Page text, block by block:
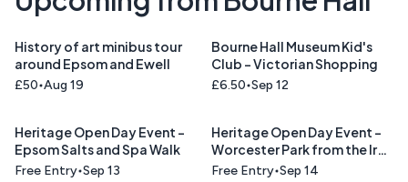
History of art minibus tour
around Epsom and Ewell
£50 Aug 19
Bourne Hall Museum Kid's
Club - Victorian Shopping
£6.50 Sep 12
Heritage Open Day Event -
Epsom Salts and Spa Walk
Free Entry Sep 13
Heritage Open Day Event -
Worcester Park from the Iron
Age to the Computer Age
Free Entry Sep 14